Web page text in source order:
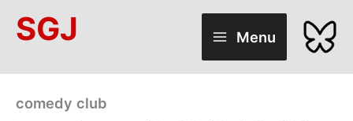
SGJ Menu
comedy club